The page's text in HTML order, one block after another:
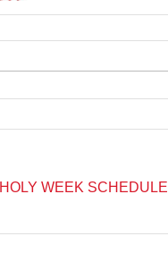
HOLY WEEK SCHEDULE